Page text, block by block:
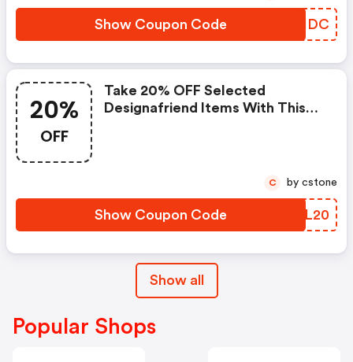
Show Coupon Code HKJHDC
20%
OFF
Take 20% OFF Selected
Designafriend Items With This
Show Coupon Code OKEL20
C by cstone
Show all
Popular Shops